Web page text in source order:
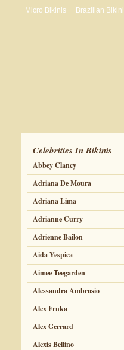
Micro Bikinis Brazilian Bikini
Celebrities In Bikinis
Abbey Clancy
Adriana De Moura
Adriana Lima
Adrianne Curry
Adrienne Bailon
Aida Yespica
Aimee Teegarden
Alessandra Ambrosio
Alex Frnka
Alex Gerrard
Alexis Bellino